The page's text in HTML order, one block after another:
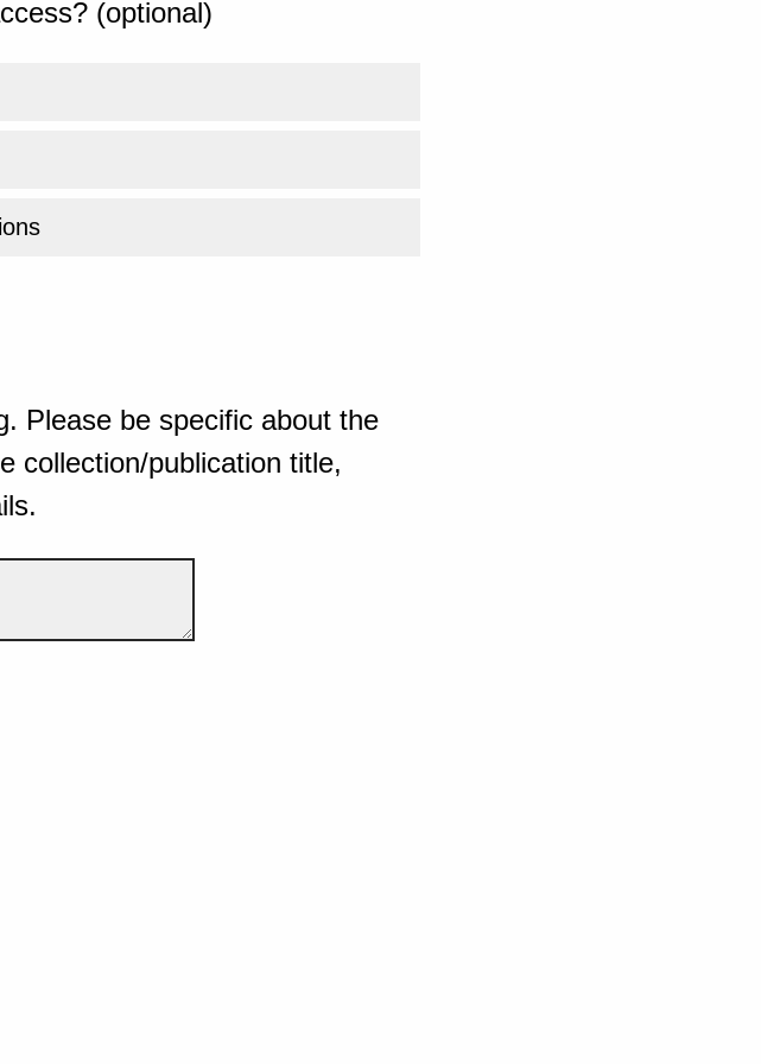
(optional)
Please be specific about the
collection/publication title,